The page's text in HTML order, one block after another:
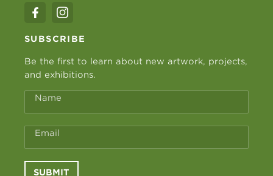
SUBSCRIBE
Be the first to learn about new artwork, projects,
and exhibitions.
Name
Email
SUBMIT